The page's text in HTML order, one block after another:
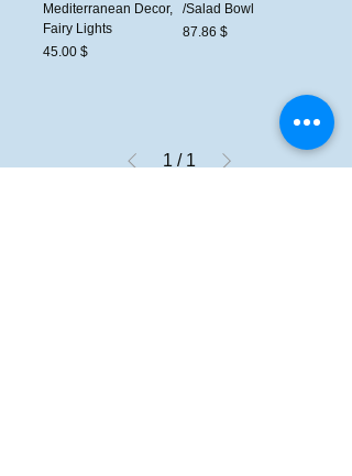
/Salad Bowl
السعر
$ 87.86
Mediterranean Decor,
Fairy Lights
السعر
$ 45.00
1
/
1